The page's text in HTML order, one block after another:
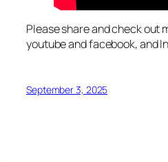
Please share and check out
youtube and facebook, and
September 3, 2025